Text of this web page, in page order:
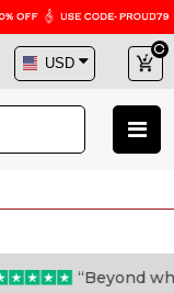
“Beyond